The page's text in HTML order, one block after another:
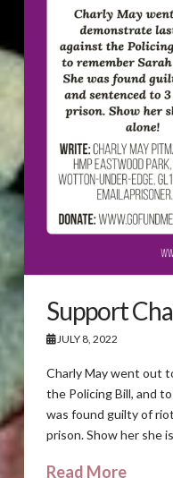
Support
JULY 8, 2022
Charly May went out
the Policing Bill, and
was found guilty of
prison. Show her she
Read More